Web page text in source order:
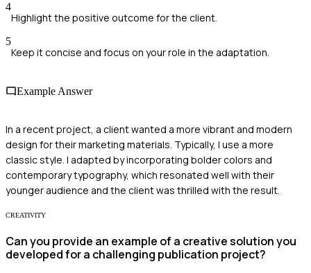
4
Highlight the positive outcome for the client.
5
Keep it concise and focus on your role in the adaptation.
Example Answer
In a recent project, a client wanted a more vibrant and modern
design for their marketing materials. Typically, I use a more
classic style. I adapted by incorporating bolder colors and
contemporary typography, which resonated well with their
younger audience and the client was thrilled with the result.
CREATIVITY
Can you provide an example of a creative solution you
developed for a challenging publication project?